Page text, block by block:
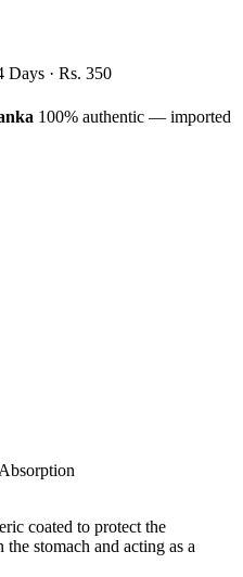
Days · Rs. 350
100% authentic — imported
coated to protect the
stomach and acting as a